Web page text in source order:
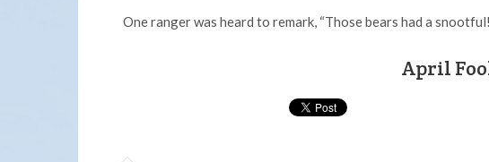
One ranger was heard to remark, “Those bears had a snootful!
April